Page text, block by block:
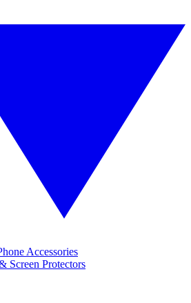
Accessories
Screen Protectors